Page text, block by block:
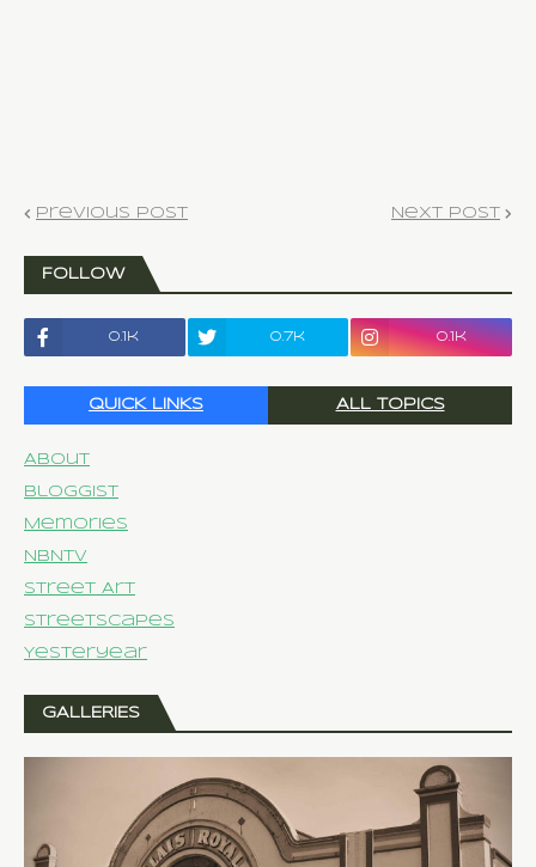
Previous Post Next Post
FOLLOW
0.1k 0.7k 0.1k
QUICK LINKS ALL TOPICS
About
Bloggist
Memories
NBNTV
Street Art
Streetscapes
Yesteryear
GALLERIES